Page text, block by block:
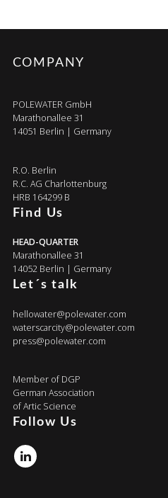
COMPANY
POLEWATER GmbH
Marathonallee 31
14051 Berlin | Germany
R.O. Berlin
R.C. AG Charlottenburg
HRB 164299 B
Find Us
HEAD-QUARTER
Marathonallee 31
14052 Berlin | Germany
Let´s talk
hellowater@polewater.com
waterscarcity@polewater.com
press@polewater.com
Member of DGP
German Association
of Artic Science
Follow Us
Linkedin